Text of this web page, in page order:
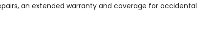
an extended warranty and coverage for accidental